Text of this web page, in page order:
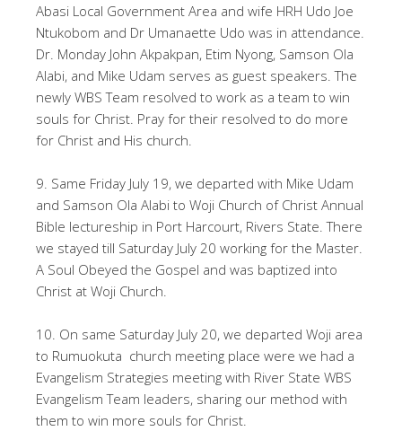
Abasi Local Government Area and wife HRH Udo Joe
Ntukobom and Dr Umanaette Udo was in attendance.
Dr. Monday John Akpakpan, Etim Nyong, Samson Ola
Alabi, and Mike Udam serves as guest speakers. The
newly WBS Team resolved to work as a team to win
souls for Christ. Pray for their resolved to do more
for Christ and His church.
9. Same Friday July 19, we departed with Mike Udam
and Samson Ola Alabi to Woji Church of Christ Annual
Bible lectureship in Port Harcourt, Rivers State. There
we stayed till Saturday July 20 working for the Master.
A Soul Obeyed the Gospel and was baptized into
Christ at Woji Church.
10. On same Saturday July 20, we departed Woji area
to Rumuokuta church meeting place were we had a
Evangelism Strategies meeting with River State WBS
Evangelism Team leaders, sharing our method with
them to win more souls for Christ.